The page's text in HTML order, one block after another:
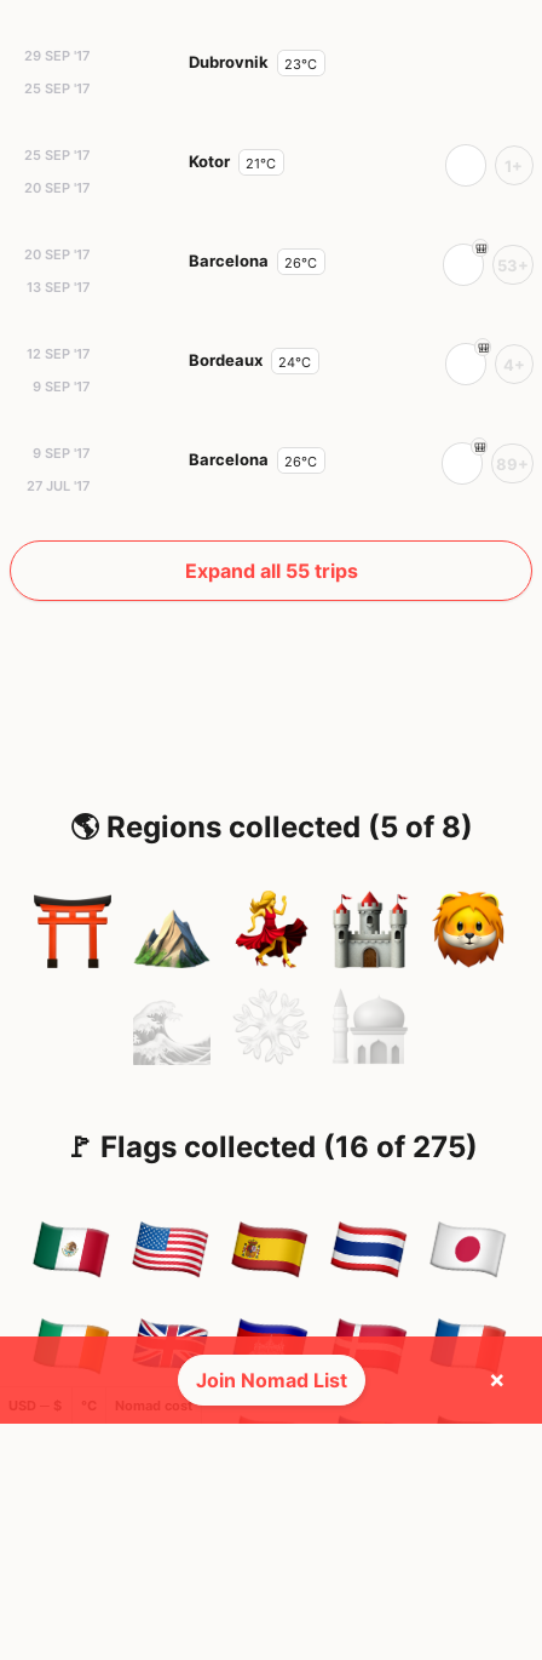
29 SEP '17
25 SEP '17
Dubrovnik 23°C
25 SEP '17
20 SEP '17
Kotor 21°C 1+
20 SEP '17
13 SEP '17
Barcelona 26°C 53+
12 SEP '17
9 SEP '17
Bordeaux 24°C 4+
9 SEP '17
27 JUL '17
Barcelona 26°C 89+
Expand all 55 trips
🌎 Regions collected (5 of 8)
🚩 Flags collected (16 of 275)
Nomad cost
Join Nomad List ×